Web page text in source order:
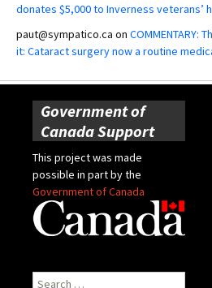
donates $5,000 to Inverness veterans’
paut@sympatico.ca on COMMENTARY:
it: Cataract surgery now a routine
Government of
Canada Support
This project was made
possible in part by the
Government of Canada
Search